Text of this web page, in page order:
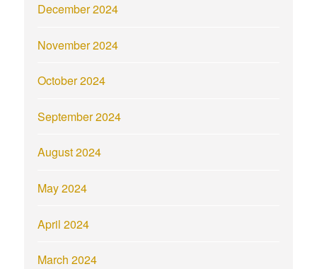
December 2024
November 2024
October 2024
September 2024
August 2024
May 2024
April 2024
March 2024